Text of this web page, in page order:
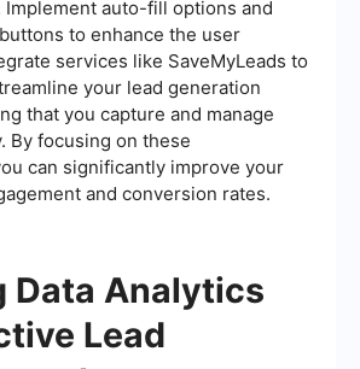
Implement auto-fill options and
to enhance the user
services like SaveMyLeads to
your lead generation
that you capture and manage
By focusing on these
can significantly improve your
and conversion rates.
Data Analytics
Lead